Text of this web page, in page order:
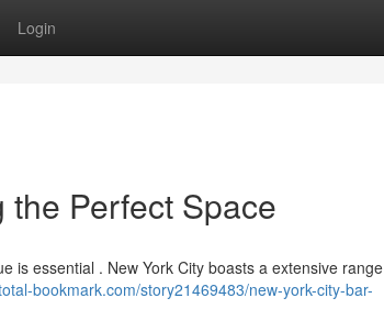
Login
Perfect Space
is essential . New York City boasts a extensive range
bookmark.com/story21469483/new-york-city-bar-